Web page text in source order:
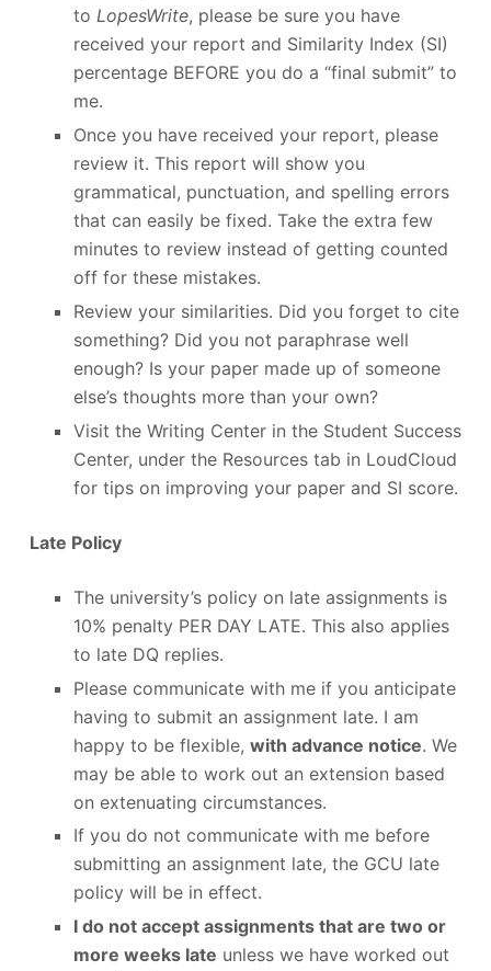
to LopesWrite, please be sure you have
received your report and Similarity Index (SI)
percentage BEFORE you do a “final submit” to
me.
Once you have received your report, please
review it. This report will show you
grammatical, punctuation, and spelling errors
that can easily be fixed. Take the extra few
minutes to review instead of getting counted
off for these mistakes.
Review your similarities. Did you forget to cite
something? Did you not paraphrase well
enough? Is your paper made up of someone
else’s thoughts more than your own?
Visit the Writing Center in the Student Success
Center, under the Resources tab in LoudCloud
for tips on improving your paper and SI score.
Late Policy
The university’s policy on late assignments is
10% penalty PER DAY LATE. This also applies
to late DQ replies.
Please communicate with me if you anticipate
having to submit an assignment late. I am
happy to be flexible, with advance notice. We
may be able to work out an extension based
on extenuating circumstances.
If you do not communicate with me before
submitting an assignment late, the GCU late
policy will be in effect.
I do not accept assignments that are two or
more weeks late unless we have worked out